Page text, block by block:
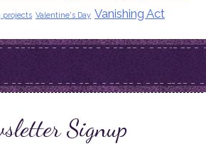
projects Valentine's Day Vanishing Act
Signup